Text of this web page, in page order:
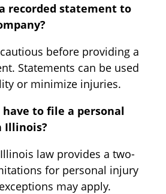
recorded statement to
before providing a
Statements can be used
or minimize injuries.
have to file a personal
Illinois?
law provides a two-
for personal injury
may apply.